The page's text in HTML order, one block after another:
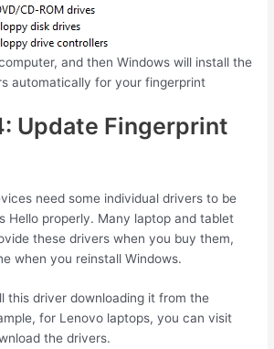
and then Windows will install the
automatically for your fingerprint
Update Fingerprint
need some individual drivers to be
Hello properly. Many laptop and tablet
these drivers when you buy them,
when you reinstall Windows.
this driver downloading it from the
for Lenovo laptops, you can visit
the drivers.